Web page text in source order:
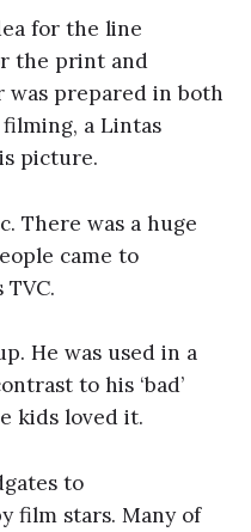
for the line
the print and
prepared in both
a Lintas
picture.
There was a huge
came to
He was used in a
to his ‘bad’
kids loved it.
to
film stars. Many of